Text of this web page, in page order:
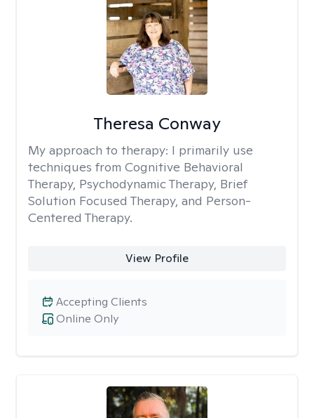
Theresa Conway
My approach to therapy: I primarily use
techniques from Cognitive Behavioral
Therapy, Psychodynamic Therapy, Brief
Solution Focused Therapy, and Person-
Centered Therapy.
View Profile
Online Only
Accepting Clients